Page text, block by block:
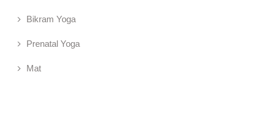
Bikram Yoga
Prenatal Yoga
Mat